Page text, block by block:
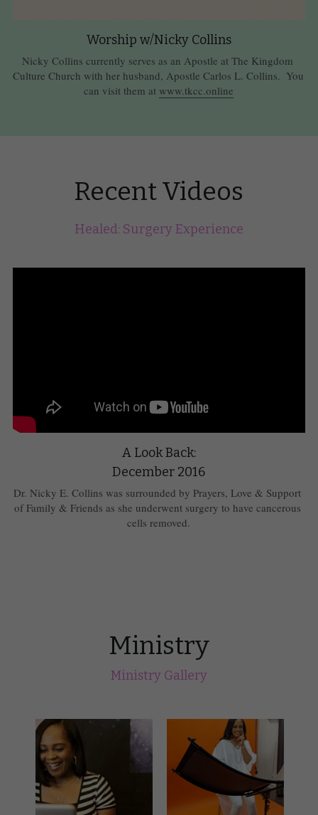
Worship w/Nicky Collins
Nicky Collins currently serves as an Apostle at The Kingdom
Culture Church with her husband, Apostle Carlos L. Collins.  You
can visit them at www.tkcc.online
Recent Videos
Healed: Surgery Experience
A Look Back:
December 2016
Dr. Nicky E. Collins was surrounded by Prayers, Love & Support
of Family & Friends as she underwent surgery to have cancerous
cells removed.
Ministry
Ministry Gallery